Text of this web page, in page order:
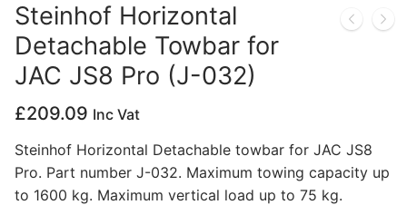
Steinhof Horizontal
Detachable Towbar for
JAC JS8 Pro (J-032)
£209.09 Inc Vat
Steinhof Horizontal Detachable towbar for JAC JS8
Pro. Part number J-032. Maximum towing capacity up
to 1600 kg. Maximum vertical load up to 75 kg.